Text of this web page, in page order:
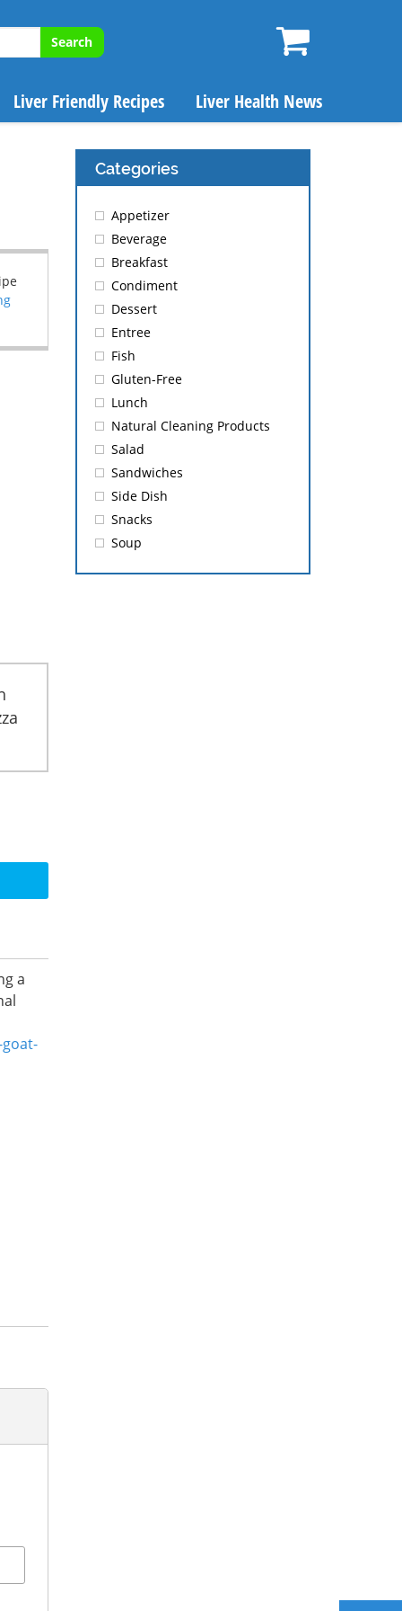
Search
Liver Friendly Recipes Liver Health News
a
Categories
Appetizer
Beverage
Breakfast
Condiment
Dessert
Entree
Fish
Gluten-Free
Lunch
Natural Cleaning Products
Salad
Sandwiches
Side Dish
Snacks
Soup